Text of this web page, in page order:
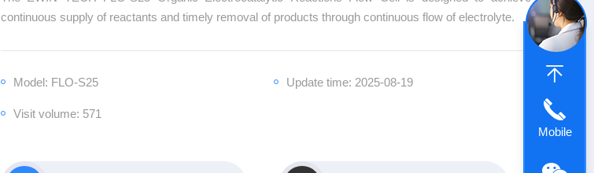
continuous supply of reactants and timely removal of products through continuous flow of electrolyte.
Model: FLO-S25 Update time: 2025-08-19
Visit volume: 571
Mobile